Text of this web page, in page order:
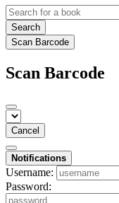
Search
Scan Barcode
Scan Barcode
Cancel
Notifications
Username:
Password: